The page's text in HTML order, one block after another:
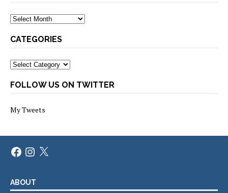
Archives
CATEGORIES
Categories
FOLLOW US ON TWITTER
My Tweets
FacebookInstagram
X
ABOUT